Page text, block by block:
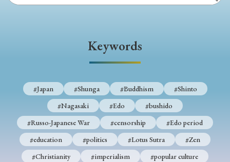
#Shunga #Buddhism
#Nagasaki
#Edo
#bushido
#Russo-Japanese War
#censorship
#Edo period
#education
#politics #Lotus Sutra
#Zen
#Christianity
#imperialism
#popular culture
#OSAKA
#Confucianism #globalization
Keywords
#Japan #Shunga #Buddhism
#Shinto
#Nagasaki
#Edo
#bushido
#Russo-Japanese War
#censorship
#Edo period
#education
#politics #Lotus Sutra
#Zen
#Christianity
#imperialism
#popular culture